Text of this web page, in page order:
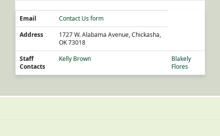
Email
Contact Us form
Address
1727 W. Alabama Avenue, Chickasha,
OK 73018
Staff
Contacts
Kelly Brown
Blakely
Flores